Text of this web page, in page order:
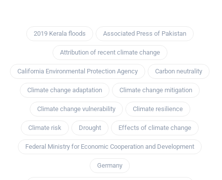
2019 Kerala floods Associated Press of Pakistan
Attribution of recent climate change
California Environmental Protection Agency Carbon neutrality
Climate change adaptation Climate change mitigation
Climate change vulnerability Climate resilience
Climate risk Drought Effects of climate change
Federal Ministry for Economic Cooperation and Development
Germany